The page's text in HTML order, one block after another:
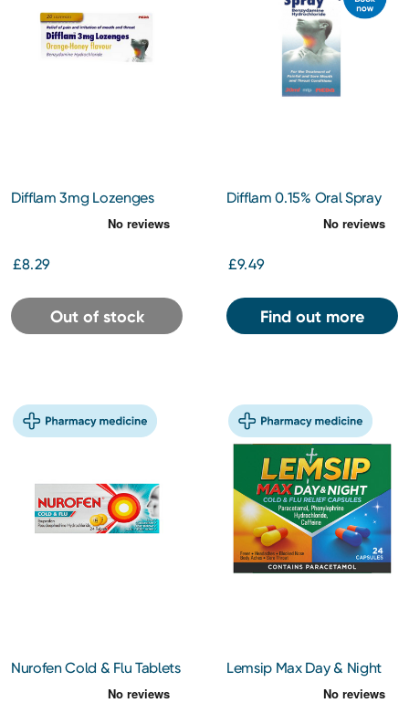
Difflam 3mg Lozenges
Orange & Honey 20s
£8.29
Out of stock
Difflam 0.15% Oral Spray
£9.49
Find out more
Nurofen Cold & Flu Tablets
Lemsip Max Day & Night